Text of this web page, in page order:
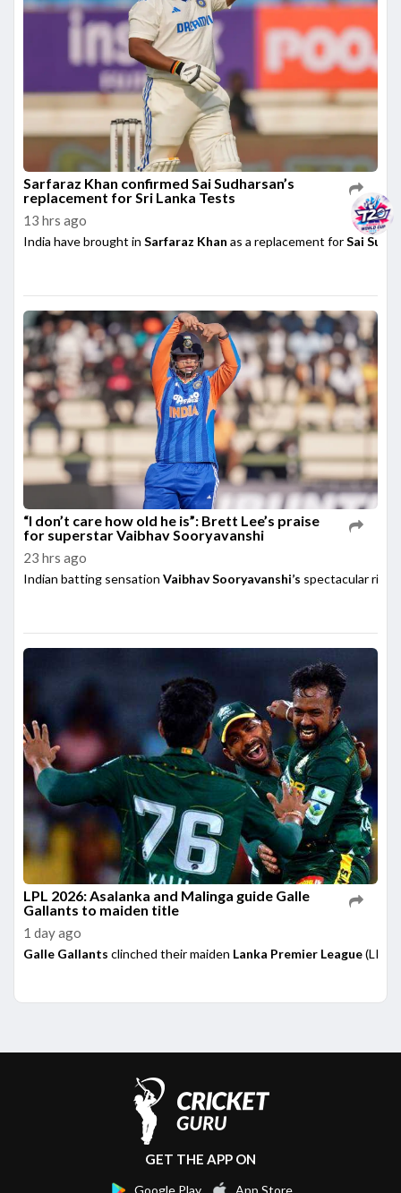
Sarfaraz Khan confirmed Sai Sudharsan’s
replacement for Sri Lanka Tests
13 hrs ago
India have brought in Sarfaraz Khan as a replacement forSai
“I don’t care how old he is”: Brett Lee’s praise
for superstar Vaibhav Sooryavanshi
23 hrs ago
Indian batting sensation Vaibhav Sooryavanshi’s spectacular rise
LPL 2026: Asalanka and Malinga guide Galle
Gallants to maiden title
1 day ago
Galle Gallants clinched their maiden Lanka Premier League(LPL)
GET THE APP ON